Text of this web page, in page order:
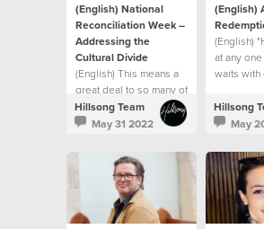
(English) National
Reconciliation Week –
Addressing the
Cultural Divide
(English) This means a
great deal to so many of
us who represent
minority groups
Hillsong Team
May 31 2022
(English)
(English)
at any
waits with
been
Hillsong
May